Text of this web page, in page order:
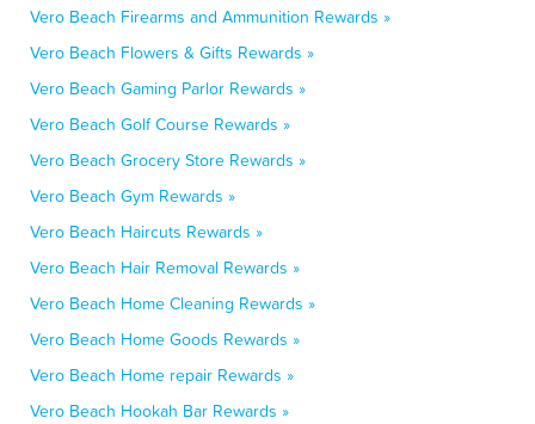
Vero Beach Firearms and Ammunition Rewards »
Vero Beach Flowers & Gifts Rewards »
Vero Beach Gaming Parlor Rewards »
Vero Beach Golf Course Rewards »
Vero Beach Grocery Store Rewards »
Vero Beach Gym Rewards »
Vero Beach Haircuts Rewards »
Vero Beach Hair Removal Rewards »
Vero Beach Home Cleaning Rewards »
Vero Beach Home Goods Rewards »
Vero Beach Home repair Rewards »
Vero Beach Hookah Bar Rewards »